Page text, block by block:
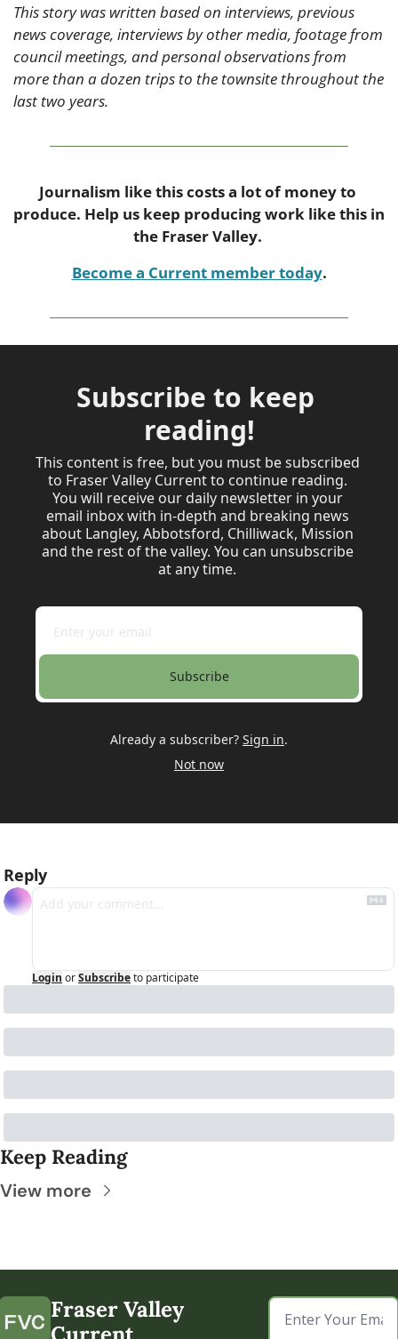
This story was written based on interviews, previous
news coverage, interviews by other media, footage from
council meetings, and personal observations from
more than a dozen trips to the townsite throughout the
last two years.
Journalism like this costs a lot of money to
produce. Help us keep producing work like this in
the Fraser Valley.
Become a Current member today.
Subscribe to keep
reading!
This content is free, but you must be subscribed
to Fraser Valley Current to continue reading.
You will receive our daily newsletter in your
email inbox with in-depth and breaking news
about Langley, Abbotsford, Chilliwack, Mission
and the rest of the valley. You can unsubscribe
at any time.
Subscribe
Already a subscriber? Sign in.
Not now
Reply
Login orSubscribeto participate
Keep Reading
View more
Fraser Valley